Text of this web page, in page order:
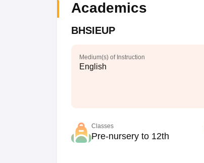
Academics
BHSIEUP
Medium(s) of Instruction
English
Classes
Pre-nursery to 12th